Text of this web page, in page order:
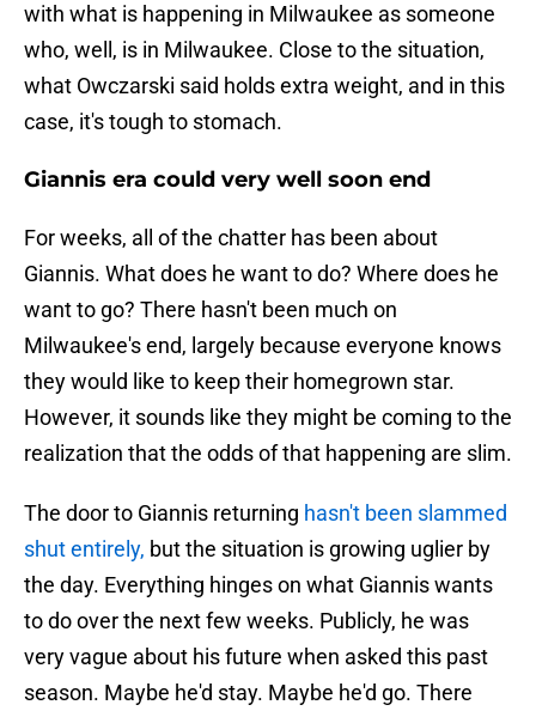
with what is happening in Milwaukee as someone
who, well, is in Milwaukee. Close to the situation,
what Owczarski said holds extra weight, and in this
case, it's tough to stomach.
Giannis era could very well soon end
For weeks, all of the chatter has been about
Giannis. What does he want to do? Where does he
want to go? There hasn't been much on
Milwaukee's end, largely because everyone knows
they would like to keep their homegrown star.
However, it sounds like they might be coming to the
realization that the odds of that happening are slim.
The door to Giannis returning hasn't been slammed
shut entirely, but the situation is growing uglier by
the day. Everything hinges on what Giannis wants
to do over the next few weeks. Publicly, he was
very vague about his future when asked this past
season. Maybe he'd stay. Maybe he'd go. There